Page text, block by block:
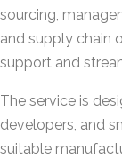
sourcing,
and supply chain
support and
The service is
developers, and
suitable